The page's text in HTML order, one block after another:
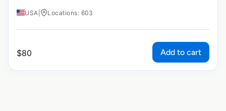
USA Locations: 603
$80 Add to cart